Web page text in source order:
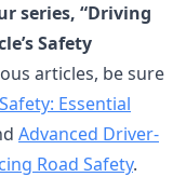
series, “Driving
Safety
articles, be sure
Essential
Advanced Driver-
Road Safety.